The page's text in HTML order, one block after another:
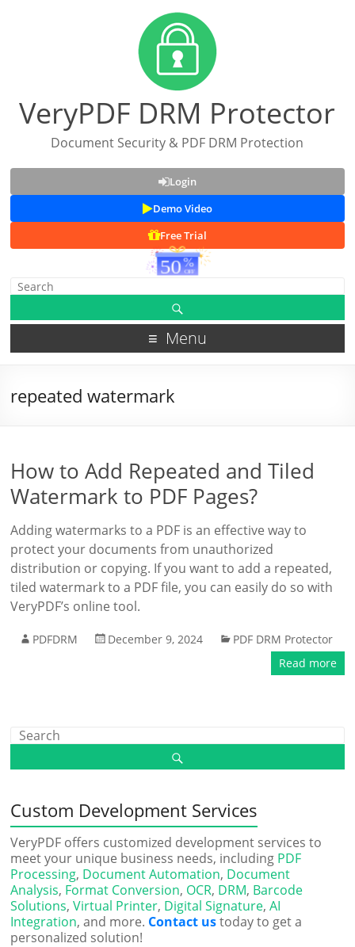
VeryPDF DRM Protector
Document Security & PDF DRM Protection
Login
Demo Video
Free Trial
Menu
repeated watermark
How to Add Repeated and Tiled
Watermark to PDF Pages?
Adding watermarks to a PDF is an effective way to
protect your documents from unauthorized
distribution or copying. If you want to add a repeated,
tiled watermark to a PDF file, you can easily do so with
VeryPDF’s online tool.
PDFDRM December 9, 2024
PDF DRM Protector
Read more
Custom Development Services
VeryPDF offers customized development services to
meet your unique business needs, including PDF
Processing, Document Automation, Document
Analysis, Format Conversion, OCR, DRM, Barcode
Solutions,Virtual Printer, Digital Signature,AI
Integration, and more. Contact ustoday to get a
personalized solution!